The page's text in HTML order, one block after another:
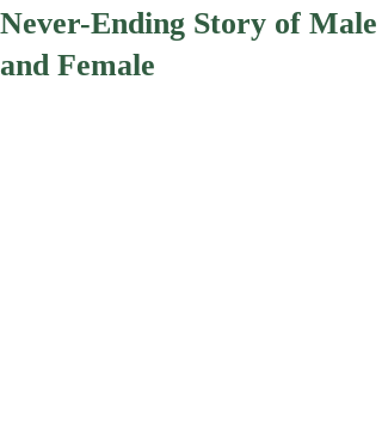
Never-Ending Story of Male
and Female